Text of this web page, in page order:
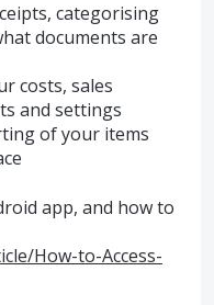
categorising
documents are
costs, sales
and settings
of your items
app, and how to
How-to-Access-